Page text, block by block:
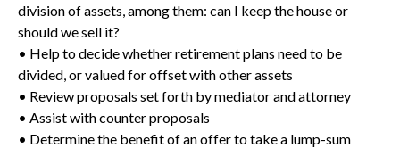
division of assets, among them: can I keep the house or
should we sell it?
• Help to decide whether retirement plans need to be
divided, or valued for offset with other assets
• Review proposals set forth by mediator and attorney
• Assist with counter proposals
• Determine the benefit of an offer to take a lump-sum